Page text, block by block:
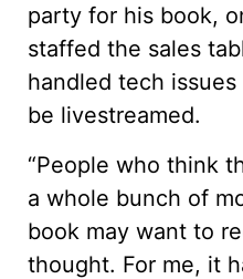
party for his book,
staffed the sales
handled tech
be livestreamed.
“People who think
a whole bunch of
book may want to
thought. For me, it